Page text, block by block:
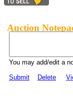
Auction
You may add/edit a
Submit
Delete